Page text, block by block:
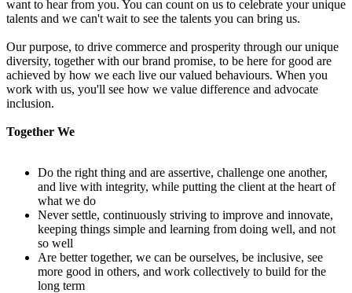
want to hear from you. You can count on us to celebrate your unique
talents and we can't wait to see the talents you can bring us.
Our purpose, to drive commerce and prosperity through our unique
diversity, together with our brand promise, to be here for good are
achieved by how we each live our valued behaviours. When you
work with us, you'll see how we value difference and advocate
inclusion.
Together We
Do the right thing and are assertive, challenge one another,
and live with integrity, while putting the client at the heart of
what we do
Never settle, continuously striving to improve and innovate,
keeping things simple and learning from doing well, and not
so well
Are better together, we can be ourselves, be inclusive, see
more good in others, and work collectively to build for the
long term